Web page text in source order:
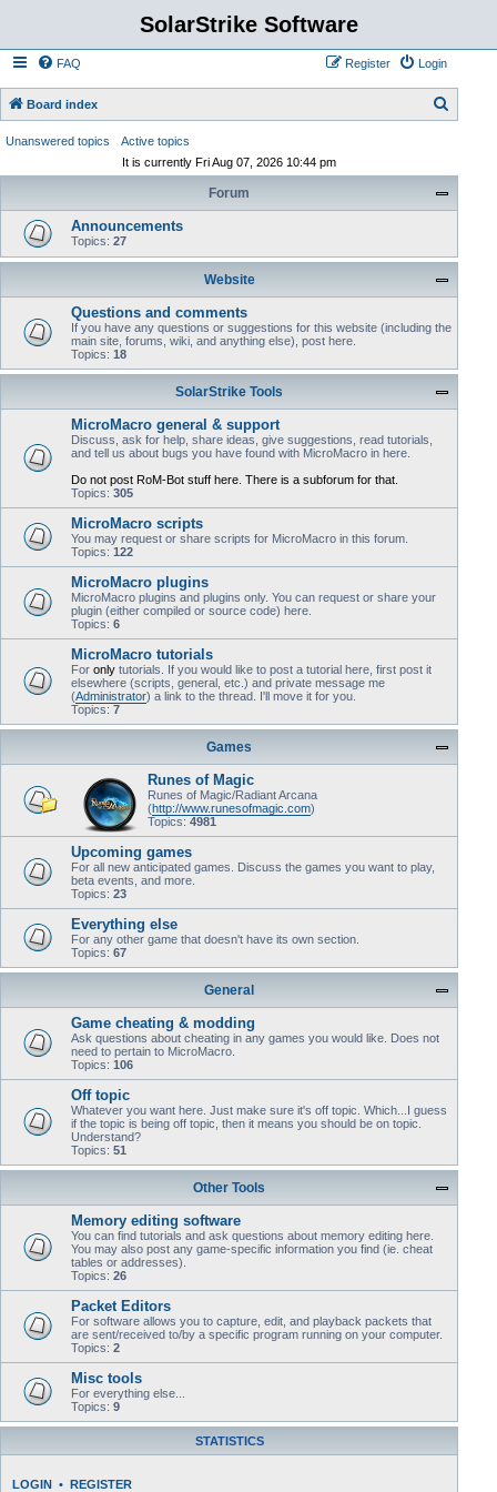
SolarStrike Software
FAQ Login
Register
Board index
c
Unanswered topics
Active topics
It is currently Fri Aug 07, 2026 10:44 pm
Forum
Announcements
Topics: 27
Website
Questions and comments
If you have any questions or suggestions for this website (including the
main site, forums, wiki, and anything else), post here.
Topics: 18
SolarStrike Tools
MicroMacro general & support
Discuss, ask for help, share ideas, give suggestions, read tutorials,
and tell us about bugs you have found with MicroMacro in here.
Do not post RoM-Bot stuff here. There is a subforum for that.
Topics: 305
MicroMacro scripts
You may request or share scripts for MicroMacro in this forum.
Topics: 122
MicroMacro plugins
MicroMacro plugins and plugins only. You can request or share your
plugin (either compiled or source code) here.
Topics: 6
MicroMacro tutorials
For only tutorials. If you would like to post a tutorial here, first post it
elsewhere (scripts, general, etc.) and private message me
(Administrator) a link to the thread. I'll move it for you.
Topics: 7
Games
Runes of Magic
Runes of Magic/Radiant Arcana
(http://www.runesofmagic.com)
Topics: 4981
Upcoming games
For all new anticipated games. Discuss the games you want to play,
beta events, and more.
Topics: 23
Everything else
For any other game that doesn't have its own section.
Topics: 67
General
Game cheating & modding
Ask questions about cheating in any games you would like. Does not
need to pertain to MicroMacro.
Topics: 106
Off topic
Whatever you want here. Just make sure it's off topic. Which...I guess
if the topic is being off topic, then it means you should be on topic.
Understand?
Topics: 51
Other Tools
Memory editing software
You can find tutorials and ask questions about memory editing here.
You may also post any game-specific information you find (ie. cheat
tables or addresses).
Topics: 26
Packet Editors
For software allows you to capture, edit, and playback packets that
are sent/received to/by a specific program running on your computer.
Topics: 2
Misc tools
For everything else...
Topics: 9
STATISTICS
LOGIN • REGISTER